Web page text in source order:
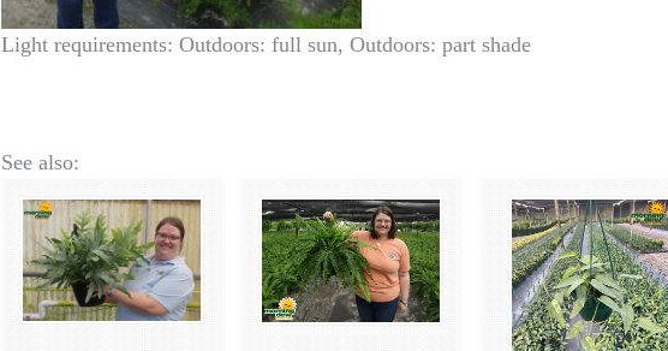
Light requirements: Outdoors: full sun, Outdoors: part shade
See also: